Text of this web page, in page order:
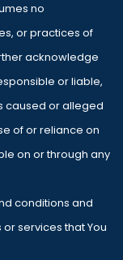
no
or practices of
acknowledge
or liable,
caused or alleged
of or reliance on
on or through any
conditions and
services that You